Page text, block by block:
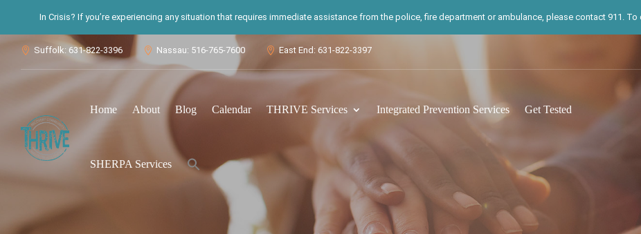
In Crisis? If you’re experiencing any situation that requires immediate assistance from the police, fire department or ambulance, please contact 911.
 Suffolk: 631-822-3396  Nassau: 516-765-7600  East End: 631-822-3397
Home About Blog Calendar THRIVE Services Integrated Prevention Services Get Tested
SHERPA Services
for:
Search Button